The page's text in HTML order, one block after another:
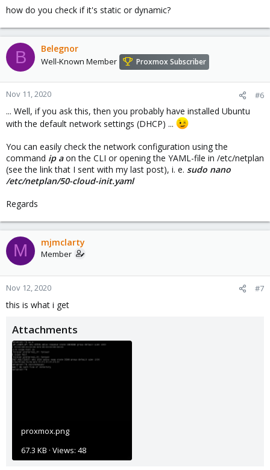
how do you check if it's static or dynamic?
B Belegnor
Well-Known Member Proxmox Subscriber
Nov 11, 2020 #6
... Well, if you ask this, then you probably have installed Ubuntu
with the default network settings (DHCP) ...
You can easily check the network configuration using the
command ip aon the CLI or opening the YAML-file in /etc/netplan
(see the link that I sent with my last post), i. e. sudo nano
/etc/netplan/50-cloud-init.yaml
Regards
M mjmclarty
Member
Nov 12, 2020 #7
this is what i get
Attachments
proxmox.png
67.3 KB · Views: 48